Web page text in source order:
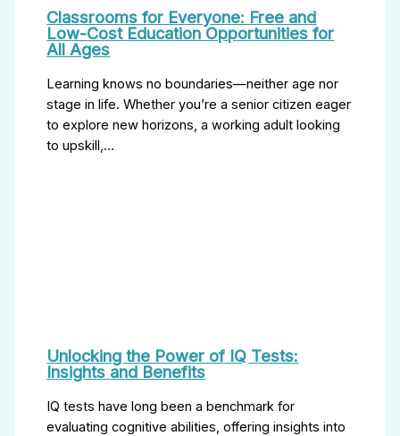
Classrooms for Everyone: Free and
Low-Cost Education Opportunities for
All Ages
Learning knows no boundaries—neither age nor
stage in life. Whether you’re a senior citizen eager
to explore new horizons, a working adult looking
to upskill,…
Unlocking the Power of IQ Tests:
Insights and Benefits
IQ tests have long been a benchmark for
evaluating cognitive abilities, offering insights into